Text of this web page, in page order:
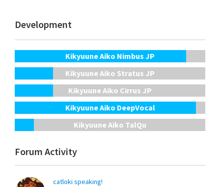
Development
Kikyuune Aiko Nimbus JP
Kikyuune Aiko Stratus JP
Kikyuune Aiko Cirrus JP
Kikyuune Aiko DeepVocal
Kikyuune Aiko TalQu
Forum Activity
catloki speaking!